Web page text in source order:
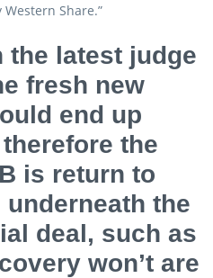
Share.”
the latest judge
fresh new
end up
the
is return to
the
deal, such as
won’t are